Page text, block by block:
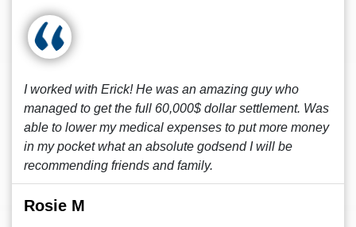
I worked with Erick! He was an amazing guy who
managed to get the full 60,000$ dollar settlement. Was
able to lower my medical expenses to put more money
in my pocket what an absolute godsend I will be
recommending friends and family.
Rosie M